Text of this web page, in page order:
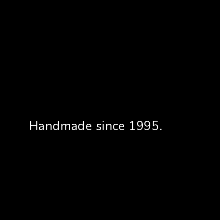
Handmade since 1995.